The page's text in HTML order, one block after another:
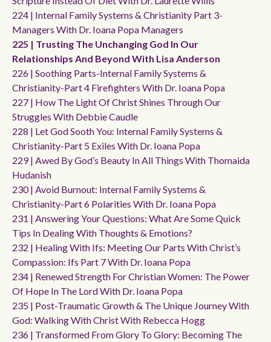
224 | Internal Family Systems & Christianity Part 3-
Managers With Dr. Ioana Popa Managers
225 | Trusting The Unchanging God In Our
Relationships And Beyond With Lisa Anderson
226 | Soothing Parts-Internal Family Systems &
Christianity-Part 4 Firefighters With Dr. Ioana Popa
227 | How The Light Of Christ Shines Through Our
Struggles With Debbie Caudle
228 | Let God Sooth You: Internal Family Systems &
Christianity-Part 5 Exiles With Dr. Ioana Popa
229 | Awed By God’s Beauty In All Things With Thomaida
Hudanish
230 | Avoid Burnout: Internal Family Systems &
Christianity-Part 6 Polarities With Dr. Ioana Popa
231 | Answering Your Questions: What Are Some Quick
Tips In Dealing With Thoughts & Emotions?
232 | Healing With Ifs: Meeting Our Parts With Christ’s
Compassion: Ifs Part 7 With Dr. Ioana Popa
234 | Renewed Strength For Christian Women: The Power
Of Hope In The Lord With Dr. Ioana Popa
235 | Post-Traumatic Growth & The Unique Journey With
God: Walking With Christ With Rebecca Hogg
236 | Transformed From Glory To Glory: Becoming The